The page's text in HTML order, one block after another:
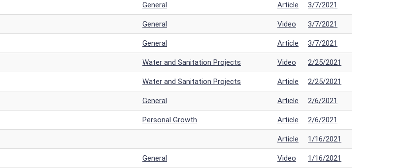
General Article 3/7/2021
General Video 3/7/2021
General Article 3/7/2021
Water and Sanitation Projects Video 2/25/2021
Water and Sanitation Projects Article 2/25/2021
General Article 2/6/2021
Personal Growth Article 2/6/2021
Article 1/16/2021
General Video 1/16/2021